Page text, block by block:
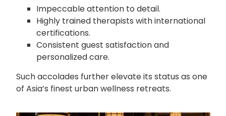
Impeccable attention to detail.
Highly trained therapists with international
certifications.
Consistent guest satisfaction and
personalized care.
Such accolades further elevate its status as one
of Asia’s finest urban wellness retreats.